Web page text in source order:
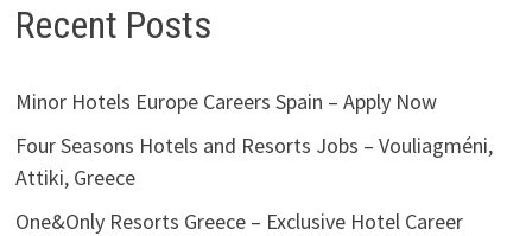
Recent Posts
Minor Hotels Europe Careers Spain – Apply Now
Four Seasons Hotels and Resorts Jobs – Vouliagméni,
Attiki, Greece
One&Only Resorts Greece – Exclusive Hotel Career